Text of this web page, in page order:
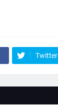
Twitter